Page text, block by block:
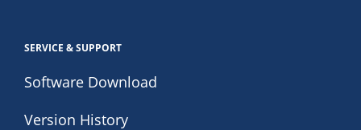
SERVICE & SUPPORT
Software Download
Version History